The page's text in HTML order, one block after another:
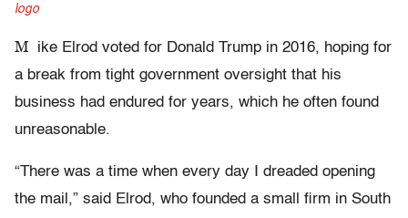
M
ike Elrod voted for Donald Trump in 2016, hoping for
a break from tight government oversight that his
business had endured for years, which he often found
unreasonable.
“There was a time when every day I dreaded opening
the mail,” said Elrod, who founded a small firm in South